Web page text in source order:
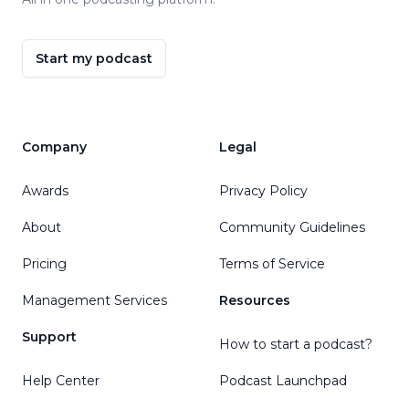
Start my podcast
Company
Awards
About
Pricing
Management Services
Support
Help Center
Legal
Privacy Policy
Community Guidelines
Terms of Service
Resources
How to start a podcast?
Podcast Launchpad